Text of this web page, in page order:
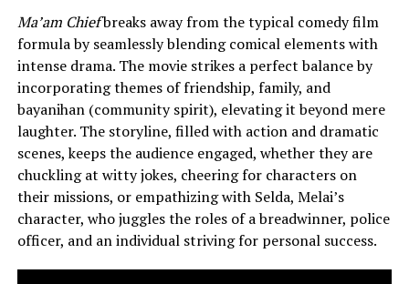
Ma’am Chiefbreaks away from the typical comedy film
formula by seamlessly blending comical elements with
intense drama. The movie strikes a perfect balance by
incorporating themes of friendship, family, and
bayanihan (community spirit), elevating it beyond mere
laughter. The storyline, filled with action and dramatic
scenes, keeps the audience engaged, whether they are
chuckling at witty jokes, cheering for characters on
their missions, or empathizing with Selda, Melai’s
character, who juggles the roles of a breadwinner, police
officer, and an individual striving for personal success.